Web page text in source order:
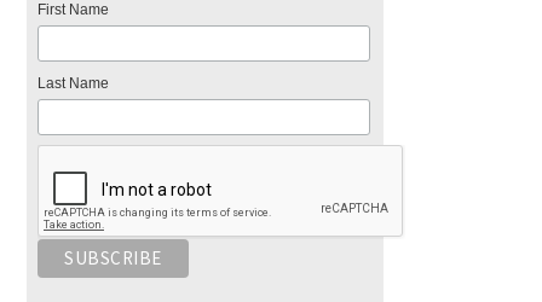
First Name
Last Name